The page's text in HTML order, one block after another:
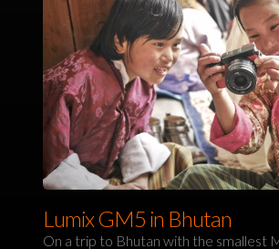
Lumix GM5 in Bhutan
On a trip to Bhutan with the smallest